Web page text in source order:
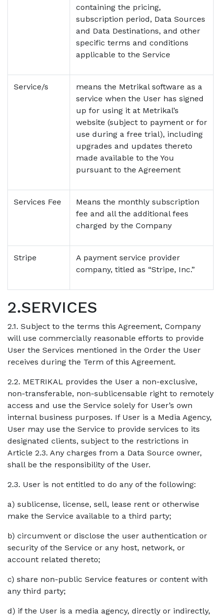
containing the pricing,
subscription period, Data Sources
and Data Destinations, and other
specific terms and conditions
applicable to the Service
Service/s
means the Metrikal software as a
service when the User has signed
up for using it at Metrikal’s
website (subject to payment or for
use during a free trial), including
upgrades and updates thereto
made available to the You
pursuant to the Agreement
Services Fee
Means the monthly subscription
fee and all the additional fees
charged by the Company
Stripe
A payment service provider
company, titled as “Stripe, Inc.”
2.SERVICES
2.1. Subject to the terms this Agreement, Company
will use commercially reasonable efforts to provide
User the Services mentioned in the Order the User
receives during the Term of this Agreement.
2.2. METRIKAL provides the User a non-exclusive,
non-transferable, non-sublicensable right to remotely
access and use the Service solely for User’s own
internal business purposes. If User is a Media Agency,
User may use the Service to provide services to its
designated clients, subject to the restrictions in
Article 2.3. Any charges from a Data Source owner,
shall be the responsibility of the User.
2.3. User is not entitled to do any of the following:
a) sublicense, license, sell, lease rent or otherwise
make the Service available to a third party;
b) circumvent or disclose the user authentication or
security of the Service or any host, network, or
account related thereto;
c) share non-public Service features or content with
any third party;
d) if the User is a media agency, directly or indirectly,